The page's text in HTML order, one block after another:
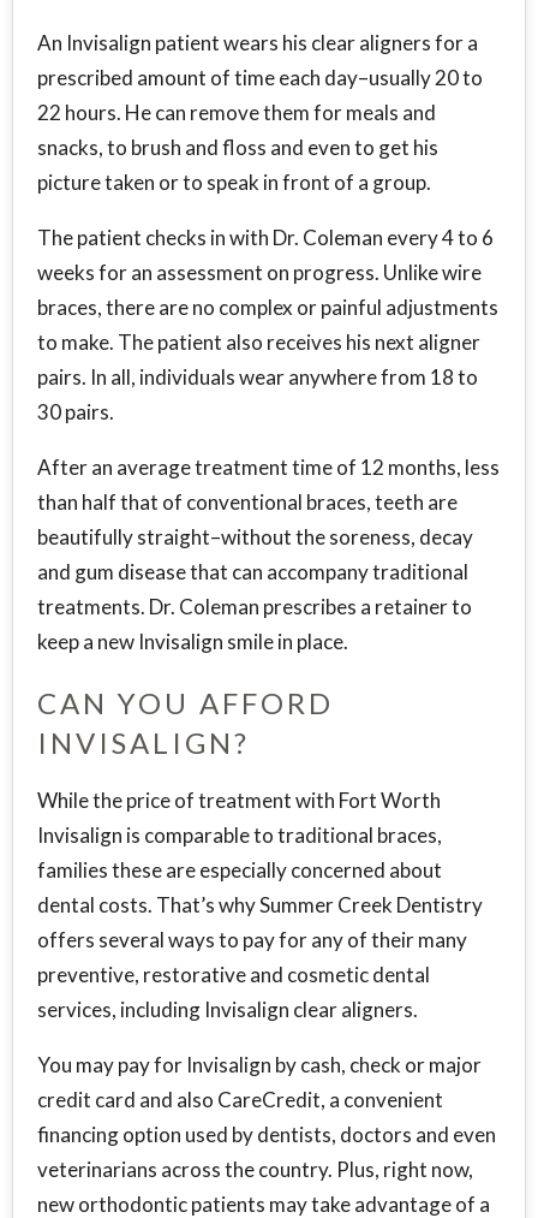
An Invisalign patient wears his clear aligners for a
prescribed amount of time each day–usually 20 to
22 hours. He can remove them for meals and
snacks, to brush and floss and even to get his
picture taken or to speak in front of a group.
The patient checks in with Dr. Coleman every 4 to 6
weeks for an assessment on progress. Unlike wire
braces, there are no complex or painful adjustments
to make. The patient also receives his next aligner
pairs. In all, individuals wear anywhere from 18 to
30 pairs.
After an average treatment time of 12 months, less
than half that of conventional braces, teeth are
beautifully straight–without the soreness, decay
and gum disease that can accompany traditional
treatments. Dr. Coleman prescribes a retainer to
keep a new Invisalign smile in place.
CAN YOU AFFORD
INVISALIGN?
While the price of treatment with Fort Worth
Invisalign is comparable to traditional braces,
families these are especially concerned about
dental costs. That’s why Summer Creek Dentistry
offers several ways to pay for any of their many
preventive, restorative and cosmetic dental
services, including Invisalign clear aligners.
You may pay for Invisalign by cash, check or major
credit card and also CareCredit, a convenient
financing option used by dentists, doctors and even
veterinarians across the country. Plus, right now,
new orthodontic patients may take advantage of a